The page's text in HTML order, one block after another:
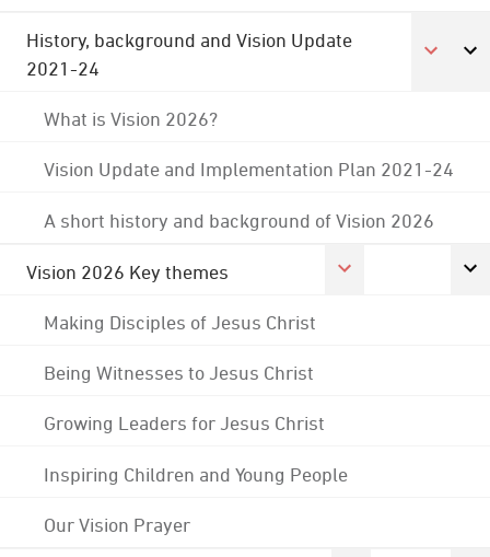
History, background and Vision Update
2021-24
What is Vision 2026?
Vision Update and Implementation Plan 2021-24
A short history and background of Vision 2026
Vision 2026 Key themes
Making Disciples of Jesus Christ
Being Witnesses to Jesus Christ
Growing Leaders for Jesus Christ
Inspiring Children and Young People
Our Vision Prayer